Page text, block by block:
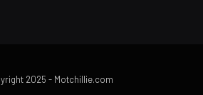
2025 - Motchillie.com